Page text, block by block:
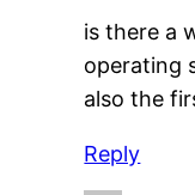
is there a
operating
also the
Reply